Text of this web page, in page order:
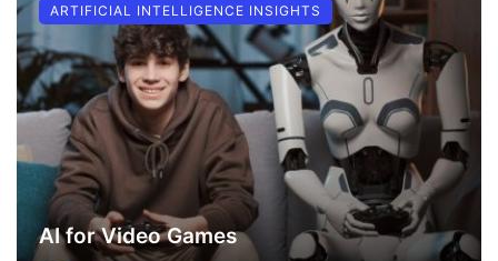
AI for Video Games
ARTIFICIAL INTELLIGENCE INSIGHTS